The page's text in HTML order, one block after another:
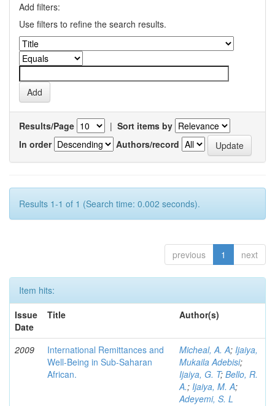
Add filters:
Use filters to refine the search results.
Results/Page | Sort items by
In order
Authors/record
Results 1-1 of 1 (Search time: 0.002 seconds).
previous 1 next
Item hits:
Issue
Date
Title Author(s)
2009
International Remittances and
Well-Being in Sub-Saharan
African.
Micheal, A. A; Ijaiya,
Mukaila Adebisi;
Ijaiya, G. T; Bello, R.
A.; Ijaiya, M. A;
Adeyemi, S. L